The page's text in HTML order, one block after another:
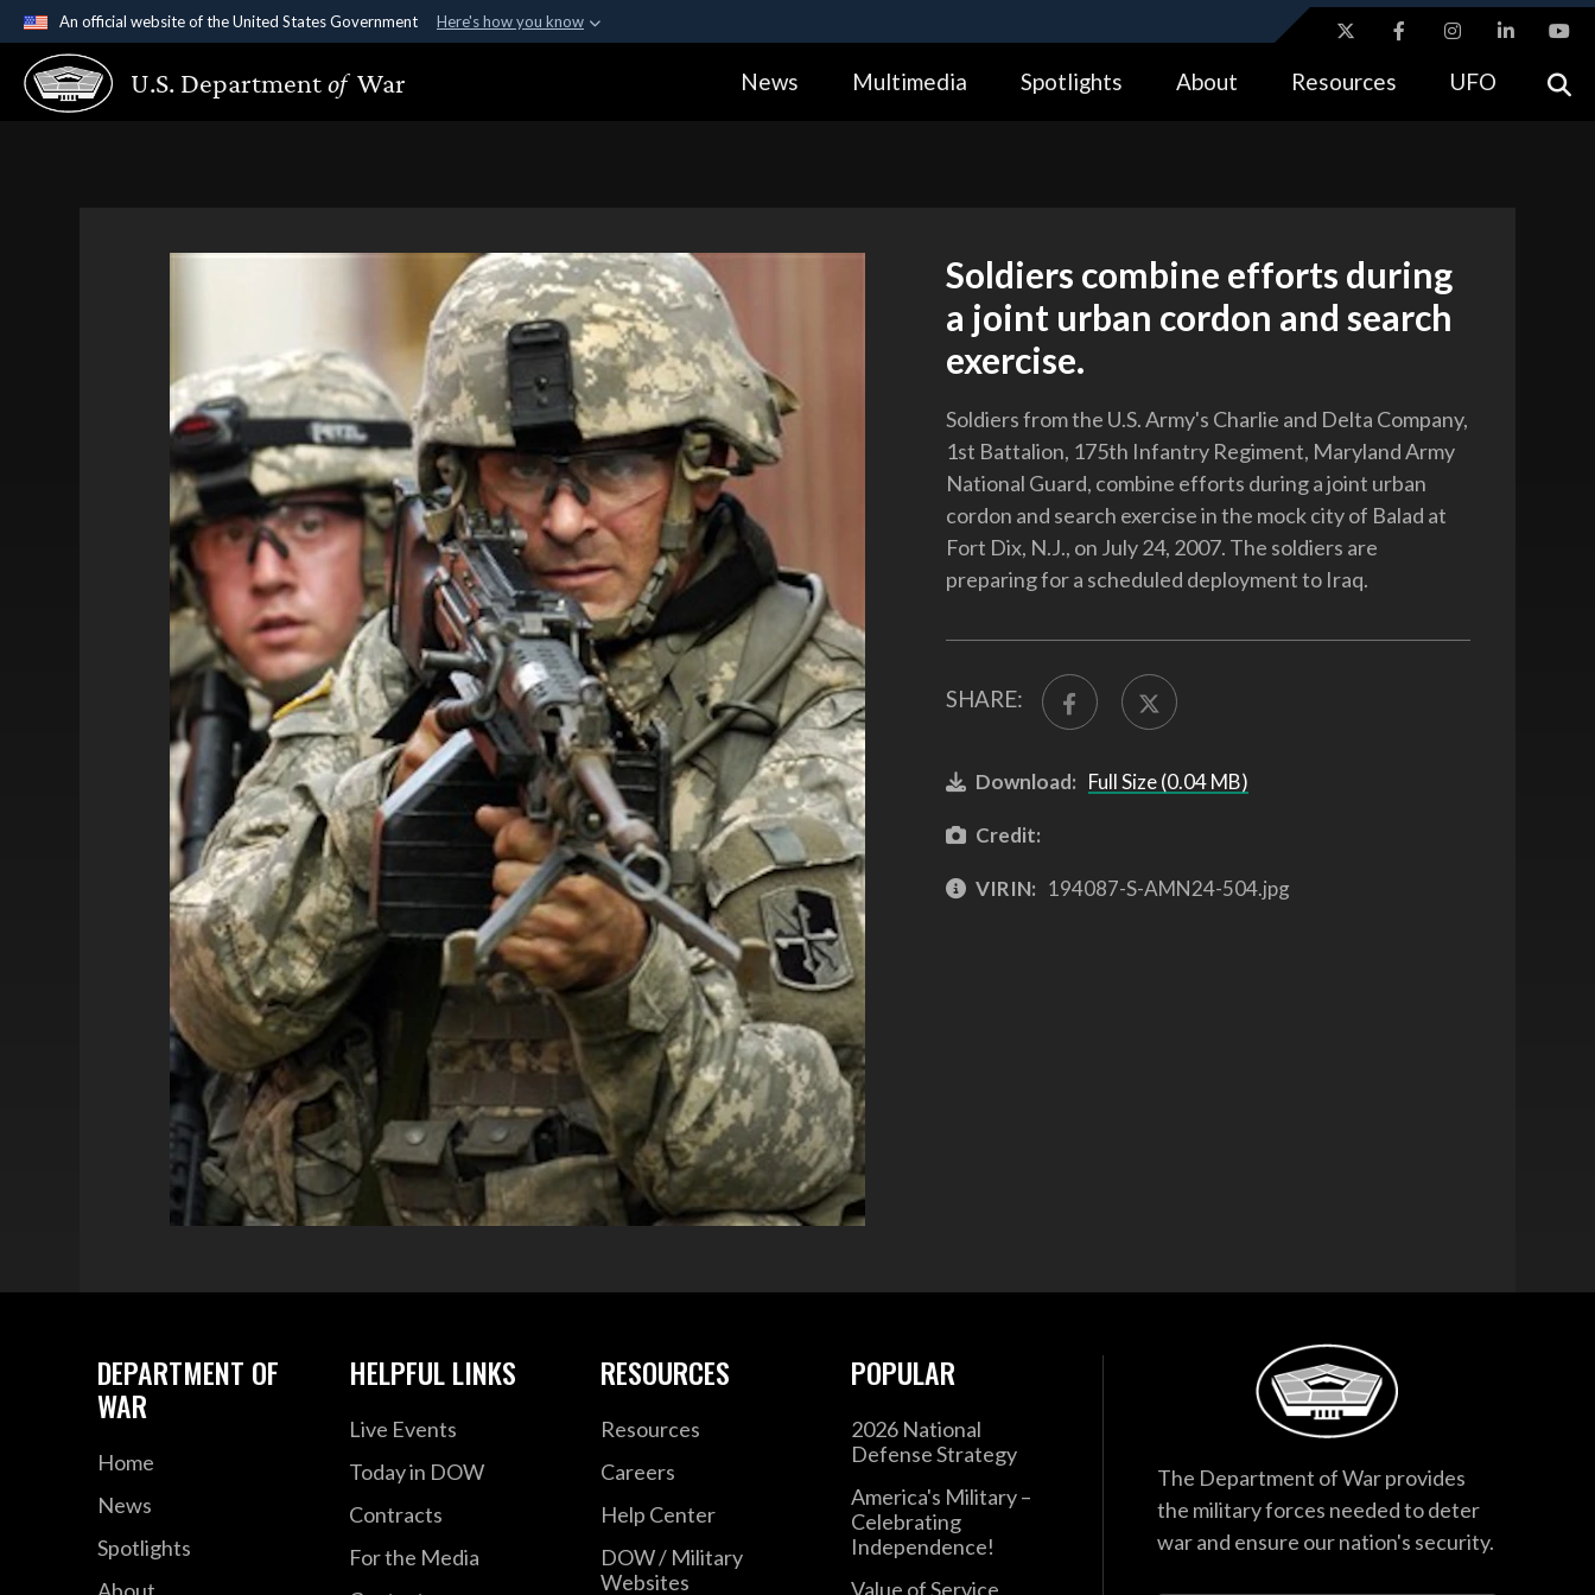
An official website of the United States Government Here's how you know
Official websites use .gov
A.gov website belongs to an official government organization in the United
Alock ( https://means you’ve safely connected to the .gov website.
U.S. Departmentof War News Multimedia Spotlights About Resources UFO
Soldiers combine efforts during
a joint urban cordon and search
exercise.
Soldiers from the U.S. Army's Charlie and Delta Company,
1st Battalion, 175th Infantry Regiment, Maryland Army
National Guard, combine efforts during a joint urban
cordon and search exercise in the mock city of Balad at
Fort Dix, N.J., on July 24, 2007. The soldiers are
preparing for a scheduled deployment to Iraq.
SHARE:
Download: Full Size (0.04 MB)
Credit:
VIRIN: 194087-S-AMN24-504.jpg
DEPARTMENT OF
WAR
Home
News
Spotlights
About
HELPFUL LINKS
Live Events
Today in DOW
Contracts
For the Media
RESOURCES
Resources
Careers
Help Center
DOW / Military
Websites
POPULAR
2026 National
Defense Strategy
America's Military –
Celebrating
Independence!
Value of Service
The Department of War provides
the military forces needed to deter
war and ensure our nation's security.